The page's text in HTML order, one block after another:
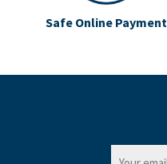
Safe Online Payment